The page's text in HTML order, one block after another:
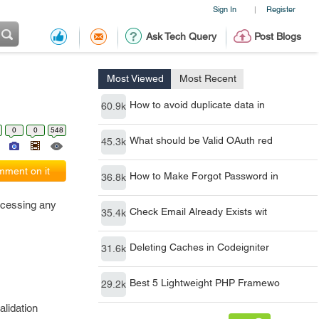
Sign In | Register
Ask Tech Query Post Blogs
Most Viewed Most Recent
60.9k How to avoid duplicate data in
45.3k What should be Valid OAuth red
36.8k How to Make Forgot Password in
35.4k Check Email Already Exists wit
31.6k Deleting Caches in Codeigniter
29.2k Best 5 Lightweight PHP Framewo
0 0 548
on it
any